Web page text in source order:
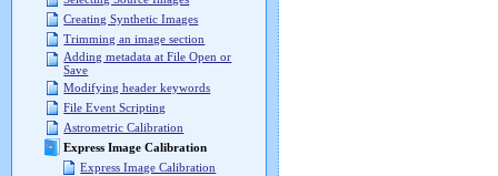
Creating Synthetic Images
Trimming an image section
Adding metadata at File Open or
Save
Modifying header keywords
File Event Scripting
Astrometric Calibration
Express Image Calibration
Express Image Calibration